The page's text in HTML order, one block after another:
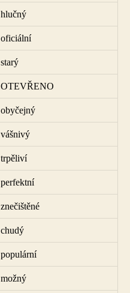
hlučný
oficiální
starý
OTEVŘENO
obyčejný
vášnivý
trpěliví
perfektní
znečištěné
chudý
populární
možný